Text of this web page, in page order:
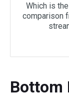
Which is
comparison
Bottom